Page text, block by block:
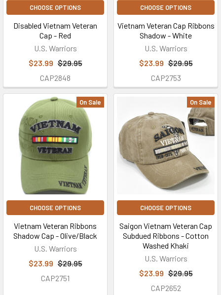
CHOOSE OPTIONS
Disabled Vietnam Veteran
Cap - Red
U.S. Warriors
$23.99 $29.95
CAP2848
CHOOSE OPTIONS
Vietnam Veteran Cap Ribbons
Shadow - White
U.S. Warriors
$23.99 $29.95
CAP2753
On Sale
CHOOSE OPTIONS
Vietnam Veteran Ribbons
Shadow Cap - Olive/Black
U.S. Warriors
$23.99 $29.95
CAP2751
On Sale
CHOOSE OPTIONS
Saigon Vietnam Veteran Cap
Subdued Ribbons - Cotton
Washed Khaki
U.S. Warriors
$23.99 $29.95
CAP2652